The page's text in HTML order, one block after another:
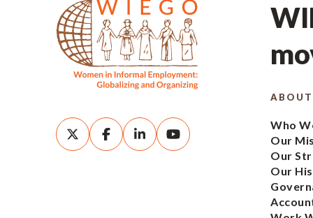
Who
Our
Our
Our